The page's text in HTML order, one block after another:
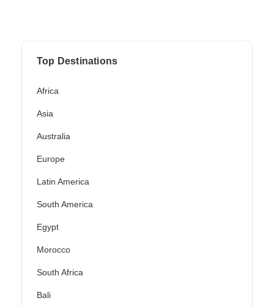
Top Destinations
Africa
Asia
Australia
Europe
Latin America
South America
Egypt
Morocco
South Africa
Bali